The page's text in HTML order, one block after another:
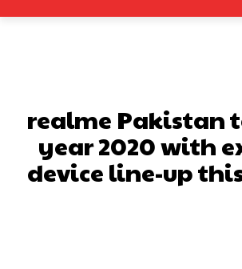
realme Pakistan
year 2020 with
device line-up